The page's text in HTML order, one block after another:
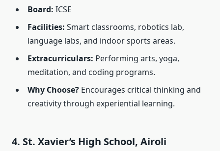
Board: ICSE
Facilities: Smart classrooms, robotics lab,
language labs, and indoor sports areas.
Extracurriculars: Performing arts, yoga,
meditation, and coding programs.
Why Choose? Encourages critical thinking and
creativity through experiential learning.
4. St. Xavier’s High School, Airoli